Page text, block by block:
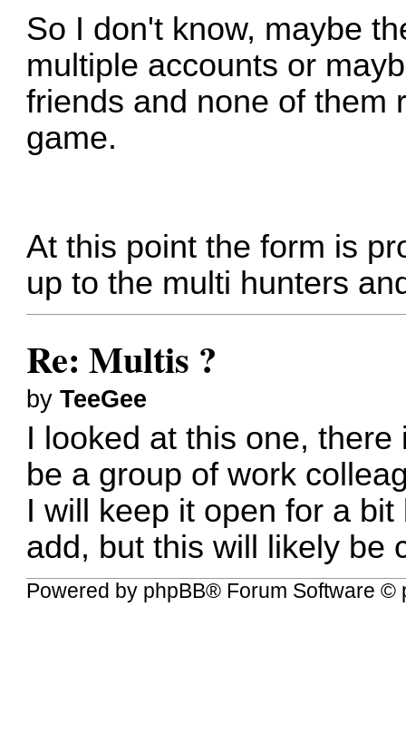
So I don't know, maybe
multiple accounts or
friends and none of them
game.
At this point the form is
up to the multi hunters
Re: Multis ?
byTeeGee
I looked at this one,
be a group of work
I will keep it open for a
add, but this will likely be
Powered by phpBB® Forum Software ©